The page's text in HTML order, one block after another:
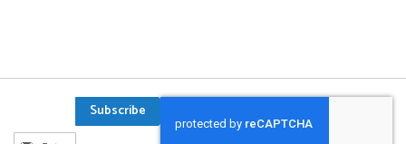
Subscribe